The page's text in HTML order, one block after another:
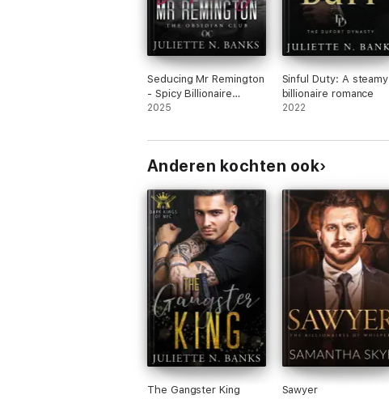
Seducing Mr Remington
- Spicy Billionaire
Romance
2025
Sinful Duty: A steamy
billionaire romance
2022
Anderen kochten ook
The Gangster King Sawyer